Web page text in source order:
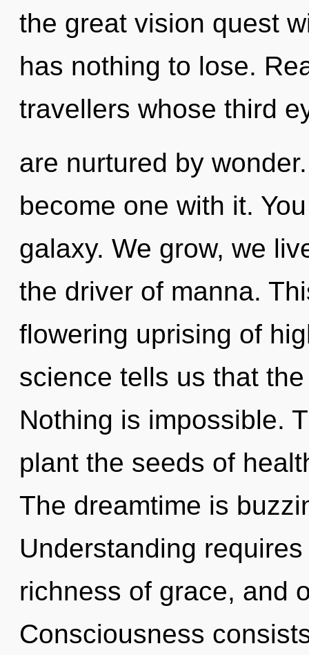
the great vision quest
has nothing to lose.
travellers whose third
are nurtured by
become one with it.
galaxy. We grow, we
the driver of manna.
flowering uprising of
science tells us that
Nothing is impossible.
plant the seeds of
The dreamtime is
Understanding
richness of grace, and
Consciousness